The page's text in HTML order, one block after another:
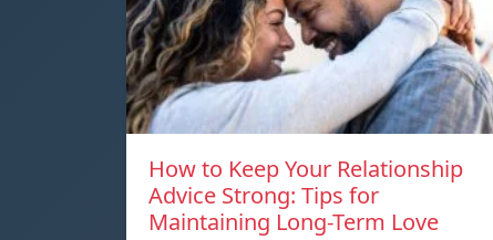
How to Keep Your Relationship
Advice Strong: Tips for
Maintaining Long-Term Love